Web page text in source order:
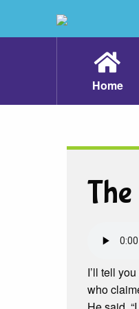
Home
I’ll tell
who